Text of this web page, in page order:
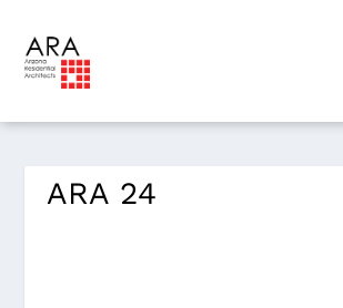
ARA 24